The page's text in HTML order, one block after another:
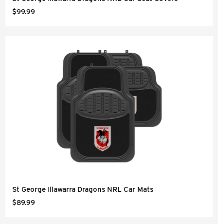
$99.99
St George Illawarra Dragons NRL Car Mats
$89.99